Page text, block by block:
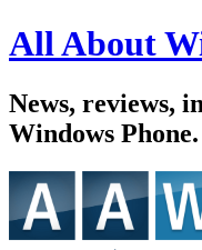
All About
News, reviews,
Windows Phone.